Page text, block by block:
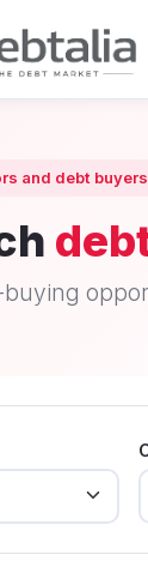
and debt buyers